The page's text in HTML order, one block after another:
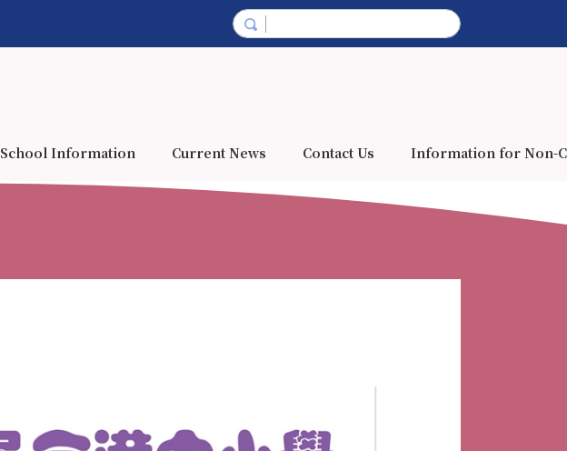
School Information Current News Contact Us Information for Non-